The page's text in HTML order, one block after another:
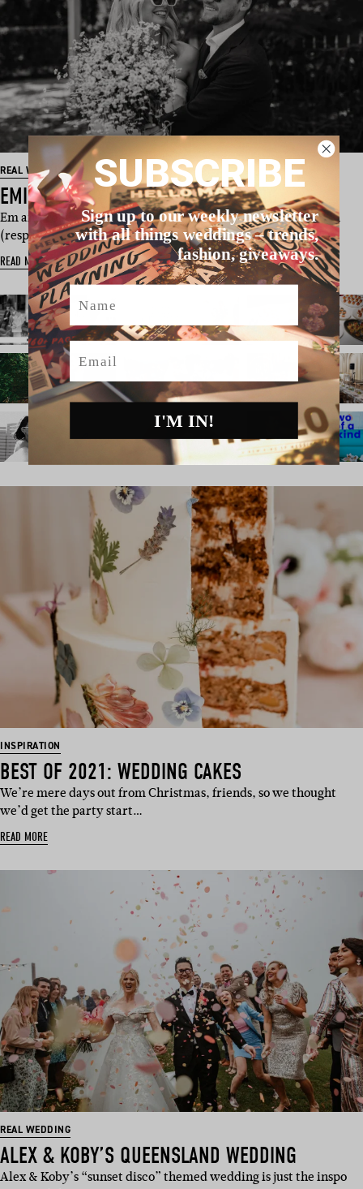
REAL WEDDING
EMILY & TONY’S BRISBANE WEDDING
Em and Tony were just babies when they met at just 18 and 21
(respectively) – and a…
READ MORE
INSPIRATION
BEST OF 2021: WEDDING CAKES
We’re mere days out from Christmas, friends, so we thought
we’d get the party start…
READ MORE
REAL WEDDING
ALEX & KOBY’S QUEENSLAND WEDDING
Alex & Koby’s “sunset disco” themed wedding is just the inspo
SUBSCRIBE
Sign up to our weekly newsletter
with all things weddings – trends,
fashion, giveaways.
Name
Email
I'M IN!